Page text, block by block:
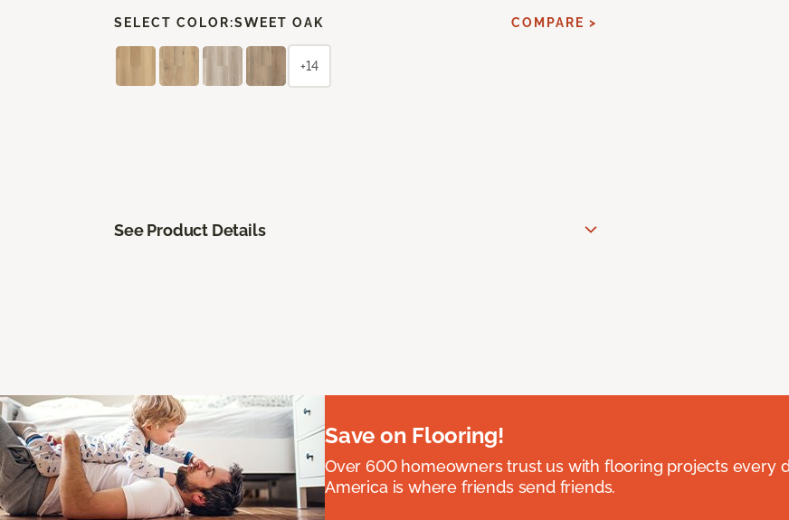
SELECT COLOR:SWEET OAK COMPARE >
+14
See Product Details
Save on Flooring!
Over 600 homeowners trust us with flooring projects every
America is where friends send friends.